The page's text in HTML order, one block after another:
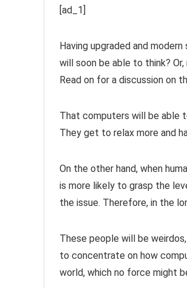
[ad_1]
Having upgraded and
will soon be able to think?
Read on for a discussion on
That computers will be able
They get to relax more and
On the other hand, when
is more likely to grasp the
the issue. Therefore, in the
These people will be
to concentrate on how
world, which no force might